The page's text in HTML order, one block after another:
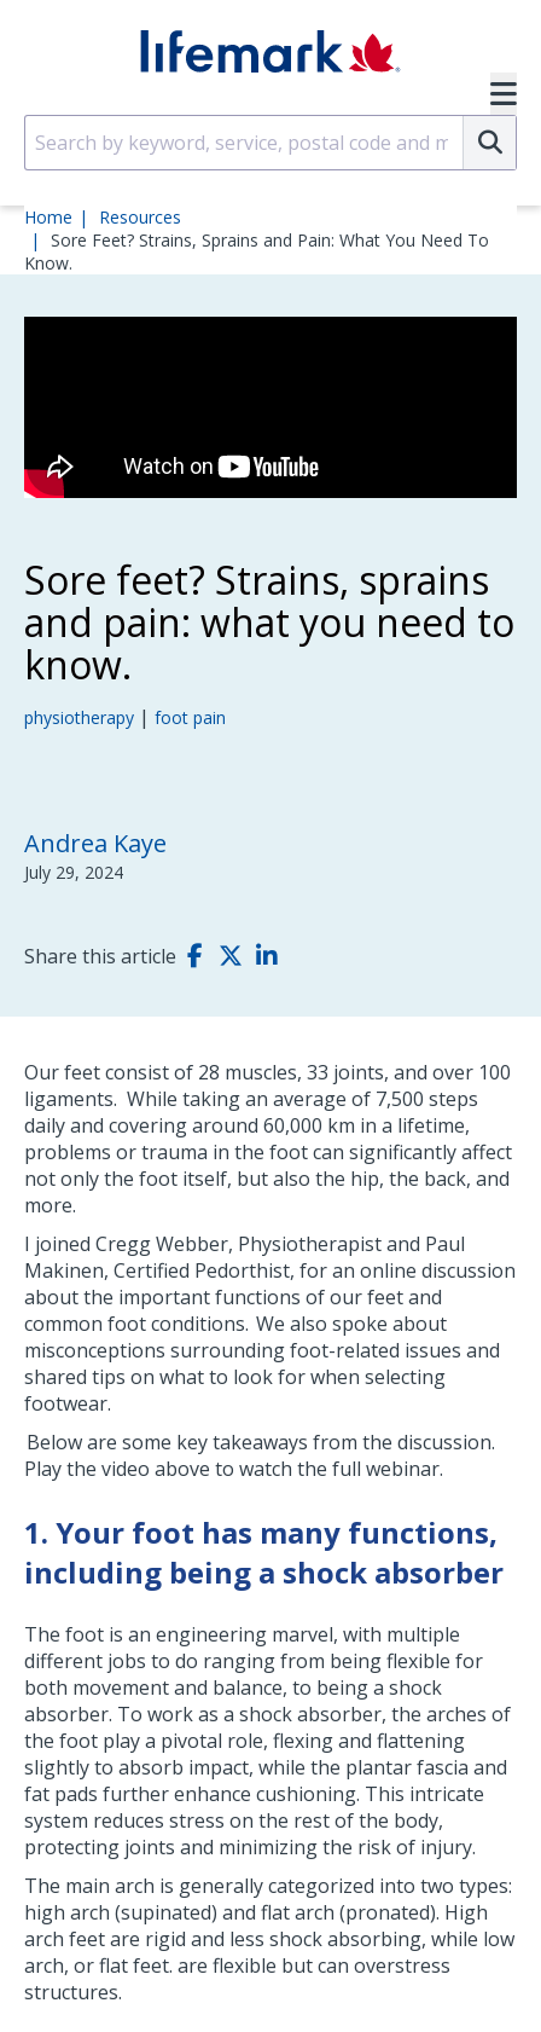
Home
Resources
Sore Feet? Strains, Sprains and Pain: What You Need To
Know.
Sore feet? Strains, sprains
and pain: what you need to
know.
physiotherapy | foot pain
Andrea Kaye
July 29, 2024
Share this article
Our feet consist of 28 muscles, 33 joints, and over 100
ligaments. While taking an average of 7,500 steps
daily and covering around 60,000 km in a lifetime,
problems or trauma in the foot can significantly affect
not only the foot itself, but also the hip, the back, and
more.
I joined Cregg Webber, Physiotherapist and Paul
Makinen, Certified Pedorthist, for an online discussion
about the important functions of our feet and
common foot conditions. We also spoke about
misconceptions surrounding foot-related issues and
shared tips on what to look for when selecting
footwear.
Below are some key takeaways from the discussion.
Play the video above to watch the full webinar.
1. Your foot has many functions,
including being a shock absorber
The foot is an engineering marvel, with multiple
different jobs to do ranging from being flexible for
both movement and balance, to being a shock
absorber. To work as a shock absorber, the arches of
the foot play a pivotal role, flexing and flattening
slightly to absorb impact, while the plantar fascia and
fat pads further enhance cushioning. This intricate
system reduces stress on the rest of the body,
protecting joints and minimizing the risk of injury.
The main arch is generally categorized into two types:
high arch (supinated) and flat arch (pronated). High
arch feet are rigid and less shock absorbing, while low
arch, or flat feet. are flexible but can overstress
structures.